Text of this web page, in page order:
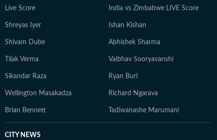
Live Score India vs Zimbabwe LIVE Score
Shreyas Iyer Ishan Kishan
Shivam Dube Abhishek Sharma
Tilak Verma Vaibhav Sooryavanshi
Sikandar Raza Ryan Burl
Wellington Masakadza Richard Ngarava
Brian Bennett Tadiwanashe Marumani
CITY NEWS